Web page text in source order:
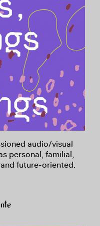
audio/visual
personal, familial,
future-oriented.